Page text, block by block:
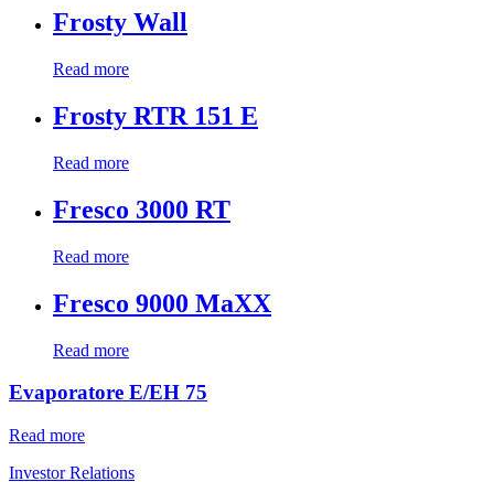
Frosty Wall
Read more
Frosty RTR 151 E
Read more
Fresco 3000 RT
Read more
Fresco 9000 MaXX
Read more
Evaporatore E/EH 75
Read more
Investor Relations